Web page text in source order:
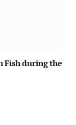
Fish during the